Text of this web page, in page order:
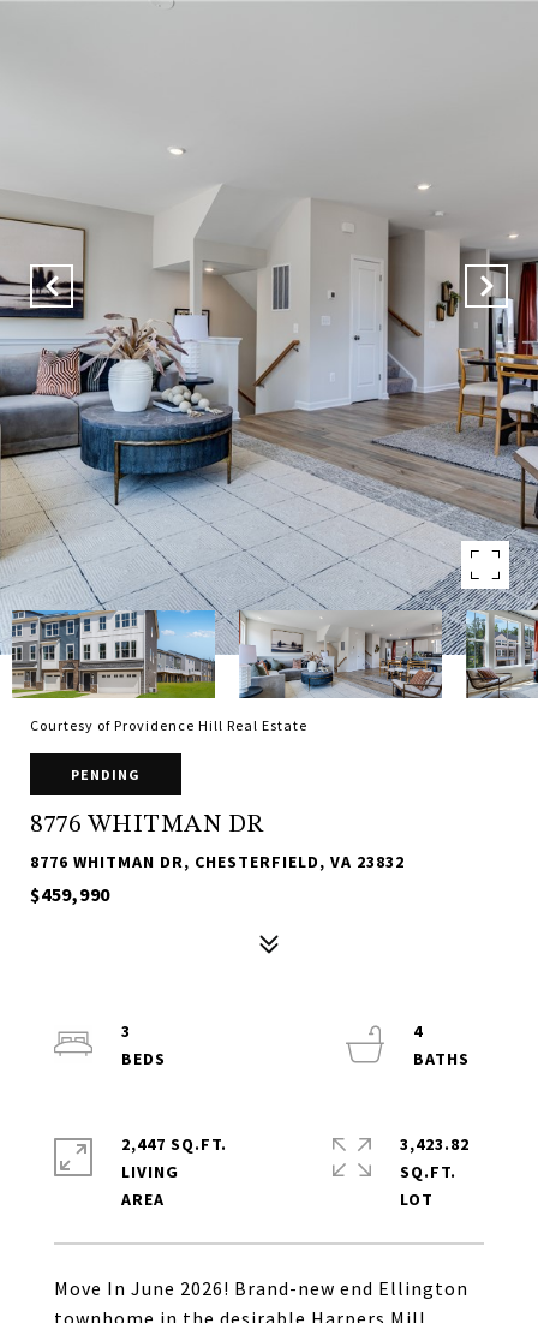
Courtesy of Providence Hill Real Estate
PENDING
8776 WHITMAN DR
8776 WHITMAN DR, CHESTERFIELD, VA 23832
$459,990
Move In June 2026! Brand-new end Ellington
townhome in the desirable Harpers Mill
3
4
2,447 SQ.FT.
LIVING
3,423.82
SQ.FT.